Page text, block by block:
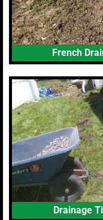
French
Drainage